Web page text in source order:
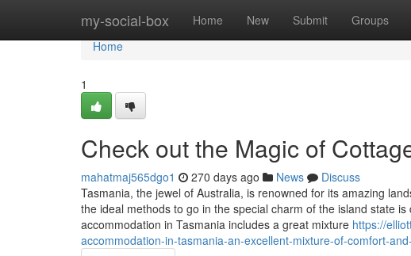
my-social-box Home New Submit Groups
Home
Home
1
Check out the Magic of
mahatmaj565dgo1 270 days ago News
Discuss
Tasmania, the jewel of Australia, is renowned for its amazing
the ideal methods to go in the special charm of the island state
accommodation in Tasmania includes a great mixture https://
accommodation-in-tasmania-an-excellent-mixture-of-comfort-